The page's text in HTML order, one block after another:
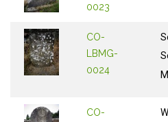
0023
CO-
LBMG-
0024
CO-